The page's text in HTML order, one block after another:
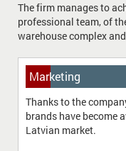
The firm manages to
professional team, of
warehouse complex
Marketing
Thanks to the
brands have become
Latvian market.